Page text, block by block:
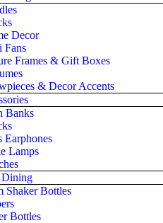
Decor
Fans
Frames & Gift Boxes
& Decor Accents
Banks
Earphones
Lamps
Shaker Bottles
Bottles